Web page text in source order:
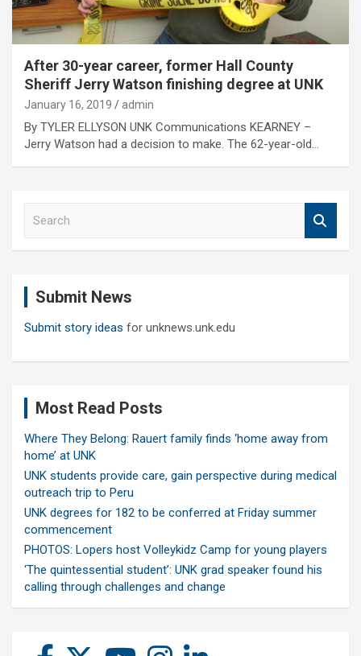
After 30-year career, former Hall County
Sheriff Jerry Watson finishing degree at UNK
January 16, 2019 admin
By TYLER ELLYSON UNK Communications KEARNEY –
Jerry Watson had a decision to make. The 62-year-old…
Submit News
Submit story ideas for unknews.unk.edu
Most Read Posts
Where They Belong: Rauert family finds ‘home away from
home’ at UNK
UNK students provide care, gain perspective during medical
outreach trip to Peru
UNK degrees for 182 to be conferred at Friday summer
commencement
PHOTOS: Lopers host Volleykidz Camp for young players
‘The quintessential student’: UNK grad speaker found his
calling through challenges and change